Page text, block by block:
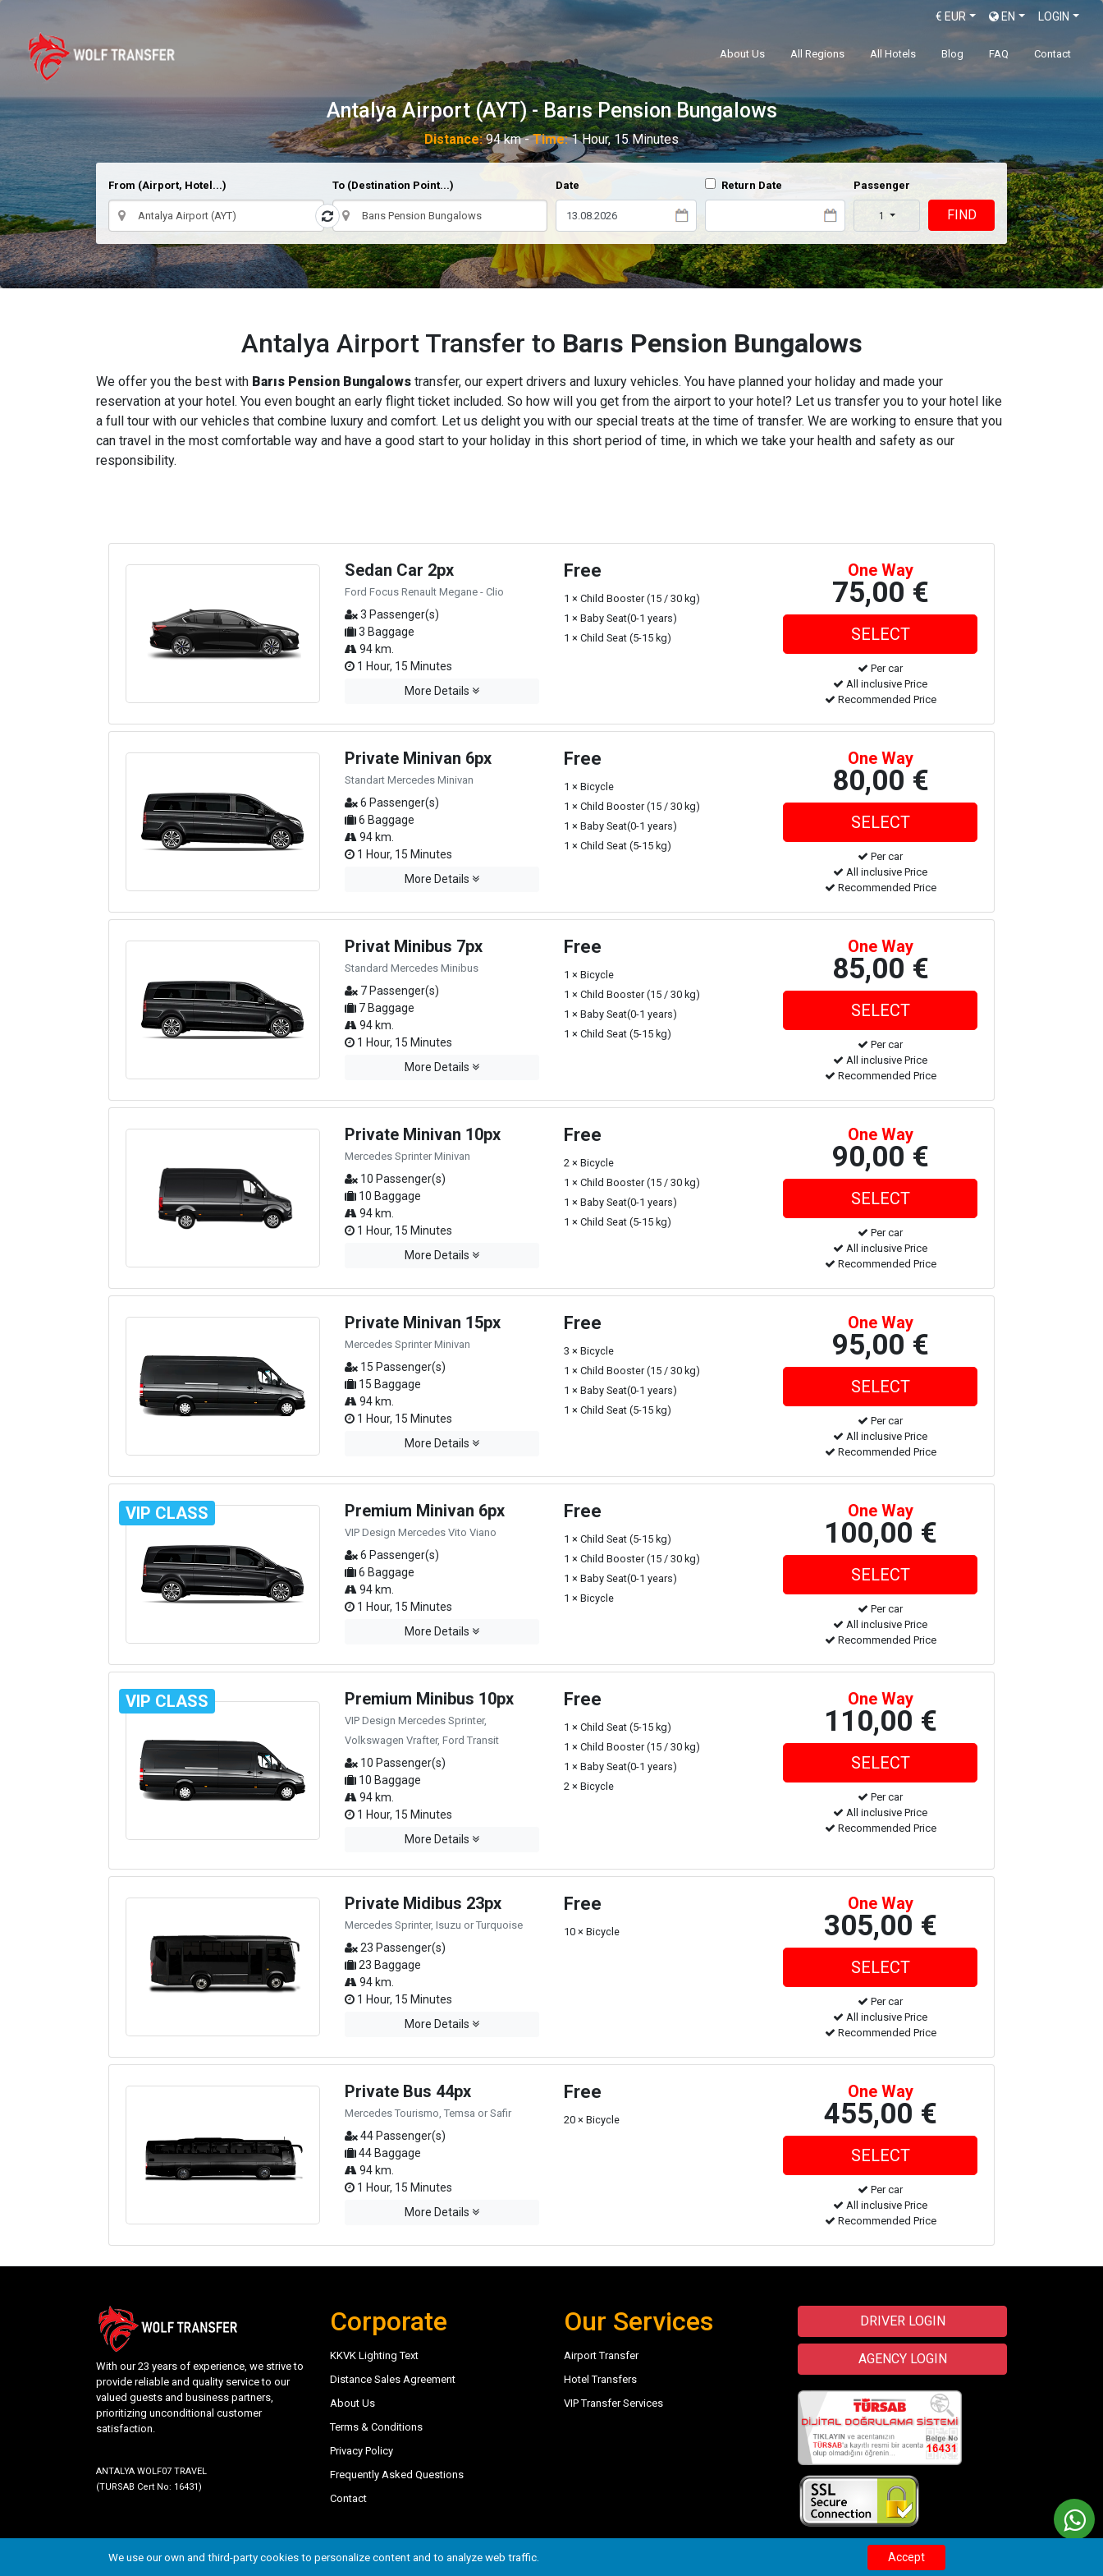
LOGIN
EN
€ EUR
About Us All Regions All Hotels Blog FAQ Contact
Antalya Airport (AYT) - Barıs Pension Bungalows
Distance:94 km -Time:1 Hour, 15 Minutes
From (Airport, Hotel...) To (Destination Point...) Date Return Date Passenger
1 FIND
Antalya Airport Transfer to Barıs Pension Bungalows
We offer you the best with Barıs Pension Bungalows transfer, our expert drivers and luxury vehicles. You have planned your holiday and made your
reservation at your hotel. You even bought an early flight ticket included. So how will you get from the airport to your hotel? Let us transfer you to your hotel like
a full tour with our vehicles that combine luxury and comfort. Let us delight you with our special treats at the time of transfer. We are working to ensure that you
can travel in the most comfortable way and have a good start to your holiday in this short period of time, in which we take your health and safety as our
responsibility.
Sedan Car 2px
Ford Focus Renault Megane - Clio
3 Passenger(s)
3 Baggage
94 km.
1 Hour, 15 Minutes
More Details
Free
1 × Child Booster (15 / 30 kg)
1 × Baby Seat(0-1 years)
1 × Child Seat (5-15 kg)
One Way
75,00 €
Per car
All inclusive Price
Recommended Price
Private Minivan 6px
Standart Mercedes Minivan
6 Passenger(s)
6 Baggage
94 km.
1 Hour, 15 Minutes
More Details
Free
1 × Bicycle
1 × Child Booster (15 / 30 kg)
1 × Baby Seat(0-1 years)
1 × Child Seat (5-15 kg)
One Way
80,00 €
Per car
All inclusive Price
Recommended Price
Privat Minibus 7px
Standard Mercedes Minibus
7 Passenger(s)
7 Baggage
94 km.
1 Hour, 15 Minutes
More Details
Free
1 × Bicycle
1 × Child Booster (15 / 30 kg)
1 × Baby Seat(0-1 years)
1 × Child Seat (5-15 kg)
One Way
85,00 €
Per car
All inclusive Price
Recommended Price
Private Minivan 10px
Mercedes Sprinter Minivan
10 Passenger(s)
10 Baggage
94 km.
1 Hour, 15 Minutes
More Details
Free
2 × Bicycle
1 × Child Booster (15 / 30 kg)
1 × Baby Seat(0-1 years)
1 × Child Seat (5-15 kg)
One Way
90,00 €
Per car
All inclusive Price
Recommended Price
Private Minivan 15px
Mercedes Sprinter Minivan
15 Passenger(s)
15 Baggage
94 km.
1 Hour, 15 Minutes
More Details
Free
3 × Bicycle
1 × Child Booster (15 / 30 kg)
1 × Baby Seat(0-1 years)
1 × Child Seat (5-15 kg)
One Way
95,00 €
Per car
All inclusive Price
Recommended Price
VIP CLASS Premium Minivan 6px
VIP Design Mercedes Vito Viano
6 Passenger(s)
6 Baggage
94 km.
1 Hour, 15 Minutes
More Details
Free
1 × Child Seat (5-15 kg)
1 × Child Booster (15 / 30 kg)
1 × Baby Seat(0-1 years)
1 × Bicycle
One Way
100,00 €
Per car
All inclusive Price
Recommended Price
VIP CLASS Premium Minibus 10px
VIP Design Mercedes Sprinter,
Volkswagen Vrafter, Ford Transit
10 Passenger(s)
10 Baggage
94 km.
1 Hour, 15 Minutes
More Details
Free
1 × Child Seat (5-15 kg)
1 × Child Booster (15 / 30 kg)
1 × Baby Seat(0-1 years)
2 × Bicycle
One Way
110,00 €
Per car
All inclusive Price
Recommended Price
Private Midibus 23px
Mercedes Sprinter, Isuzu or Turquoise
23 Passenger(s)
23 Baggage
94 km.
1 Hour, 15 Minutes
More Details
Free
10 × Bicycle
One Way
305,00 €
Per car
All inclusive Price
Recommended Price
Private Bus 44px
Mercedes Tourismo, Temsa or Safir
44 Passenger(s)
44 Baggage
94 km.
1 Hour, 15 Minutes
More Details
Free
20 × Bicycle
One Way
455,00 €
Per car
All inclusive Price
Recommended Price
With our 23 years of experience, we strive to
provide reliable and quality service to our
valued guests and business partners,
prioritizing unconditional customer
satisfaction.
ANTALYA WOLF07 TRAVEL
(TURSAB Cert No: 16431)
Corporate
KKVK Lighting Text
Distance Sales Agreement
About Us
Terms & Conditions
Privacy Policy
Frequently Asked Questions
Contact
Our Services
Airport Transfer
Hotel Transfers
VIP Transfer Services
DRIVER LOGIN
AGENCY LOGIN
© trwolftransfer.com - Antalya Wolf07 Travel - 2026
We use our own and third-party cookies to personalize content and to analyze web traffic. Accept